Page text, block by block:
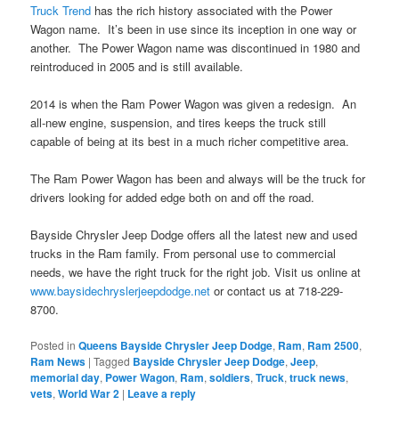
Truck Trend has the rich history associated with the Power
Wagon name. It’s been in use since its inception in one way or
another. The Power Wagon name was discontinued in 1980 and
reintroduced in 2005 and is still available.
2014 is when the Ram Power Wagon was given a redesign. An
all-new engine, suspension, and tires keeps the truck still
capable of being at its best in a much richer competitive area.
The Ram Power Wagon has been and always will be the truck for
drivers looking for added edge both on and off the road.
Bayside Chrysler Jeep Dodge offers all the latest new and used
trucks in the Ram family. From personal use to commercial
needs, we have the right truck for the right job. Visit us online at
www.baysidechryslerjeepdodge.net or contact us at 718-229-
8700.
Posted in Queens Bayside Chrysler Jeep Dodge, Ram, Ram 2500,
Ram News |Tagged Bayside Chrysler Jeep Dodge,Jeep,
memorial day, Power Wagon, Ram,soldiers,Truck,truck news,
vets,World War 2 | Leave a reply